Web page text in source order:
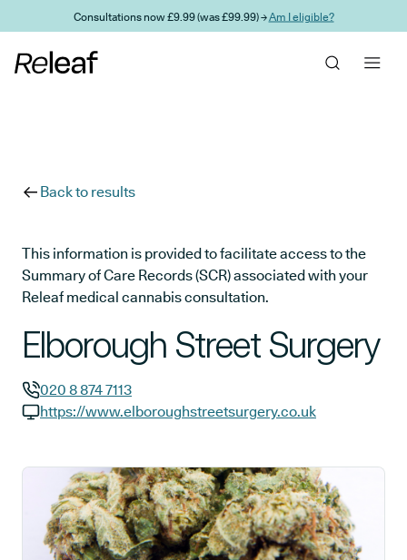
Skip to main contentConsultations now £9.99 (was £99.99) →Am I eligible?
Back to results
This information is provided to facilitate access to the
Summary of Care Records (SCR) associated with your
Releaf medical cannabis consultation.
Elborough Street Surgery
GP phone number:
020 8 874 7113
https://www.elboroughstreetsurgery.co.uk